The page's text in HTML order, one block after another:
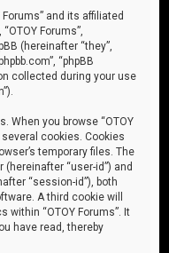
and its affiliated
Forums”,
(hereinafter “they”,
“phpBB
collected during your use
When you browse “OTOY
cookies. Cookies
temporary files. The
“user-id”) and
“session-id”), both
A third cookie will
within “OTOY Forums”. It
have read, thereby